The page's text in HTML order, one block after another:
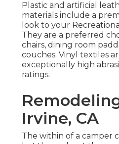
Plastic and artificial
materials include a
look to your
They are a preferred
chairs, dining room
couches. Vinyl textiles
exceptionally high
ratings.
Irvine, CA
The within of a camper